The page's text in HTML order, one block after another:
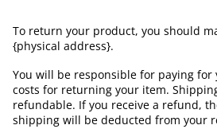
To return your product, you should
{physical address}.
You will be responsible for paying
costs for returning your item.
refundable. If you receive a refund,
shipping will be deducted from your